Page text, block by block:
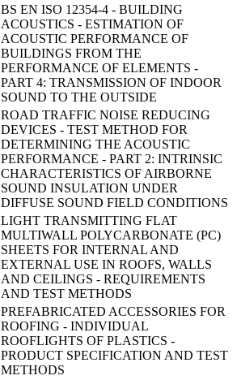
BS EN ISO 12354-4 - BUILDING
ACOUSTICS - ESTIMATION OF
ACOUSTIC PERFORMANCE OF
BUILDINGS FROM THE
PERFORMANCE OF ELEMENTS -
PART 4: TRANSMISSION OF INDOOR
SOUND TO THE OUTSIDE
ROAD TRAFFIC NOISE REDUCING
DEVICES - TEST METHOD FOR
DETERMINING THE ACOUSTIC
PERFORMANCE - PART 2: INTRINSIC
CHARACTERISTICS OF AIRBORNE
SOUND INSULATION UNDER
DIFFUSE SOUND FIELD CONDITIONS
LIGHT TRANSMITTING FLAT
MULTIWALL POLYCARBONATE (PC)
SHEETS FOR INTERNAL AND
EXTERNAL USE IN ROOFS, WALLS
AND CEILINGS - REQUIREMENTS
AND TEST METHODS
PREFABRICATED ACCESSORIES FOR
ROOFING - INDIVIDUAL
ROOFLIGHTS OF PLASTICS -
PRODUCT SPECIFICATION AND TEST
METHODS